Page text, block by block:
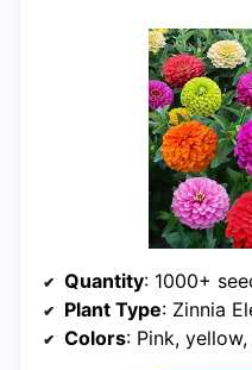
Quantity: 1000+
Plant Type: Zinnia
Colors: Pink,